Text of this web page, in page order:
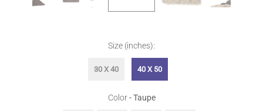
Size (inches):
30 X 40 40 X 50
Color -TaupeColor